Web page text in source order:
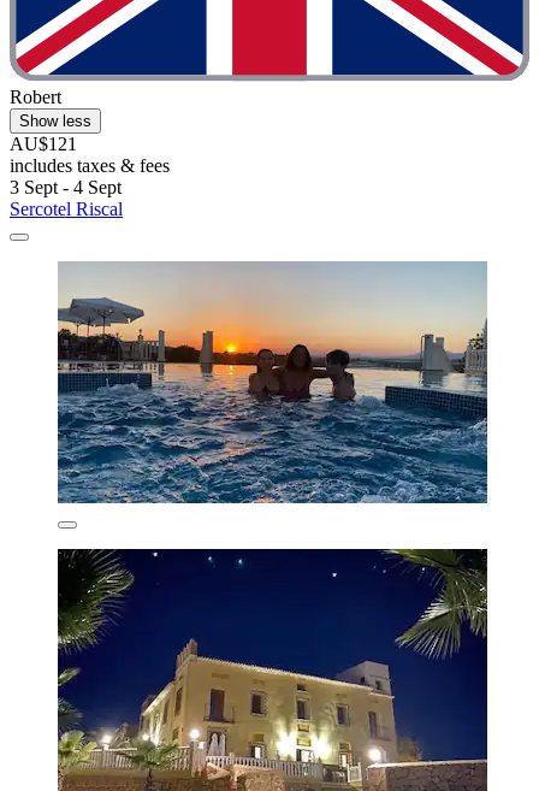
Robert
Show less
AU$121
includes taxes & fees
3 Sept - 4 Sept
Sercotel Riscal